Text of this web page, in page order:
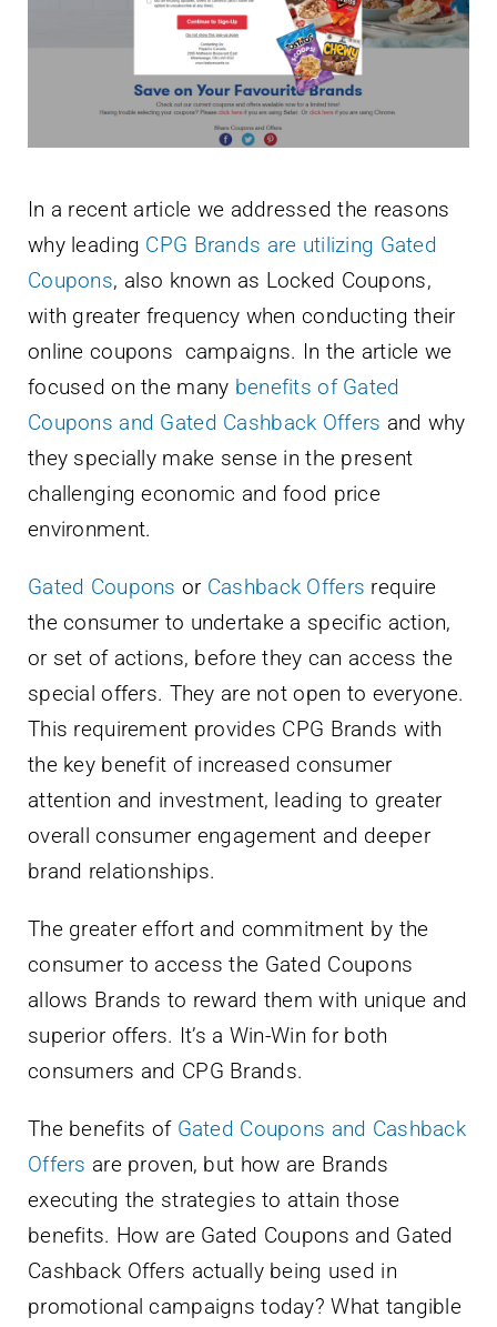
English
In a recent article we addressed the reasons
why leading CPG Brands are utilizing Gated
Coupons, also known as Locked Coupons,
with greater frequency when conducting their
online coupons campaigns. In the article we
focused on the many benefits of Gated
Coupons and Gated Cashback Offers and why
they specially make sense in the present
challenging economic and food price
environment.
Gated Coupons or Cashback Offers require
the consumer to undertake a specific action,
or set of actions, before they can access the
special offers. They are not open to everyone.
This requirement provides CPG Brands with
the key benefit of increased consumer
attention and investment, leading to greater
overall consumer engagement and deeper
brand relationships.
The greater effort and commitment by the
consumer to access the Gated Coupons
allows Brands to reward them with unique and
superior offers. It’s a Win-Win for both
consumers and CPG Brands.
The benefits of Gated Coupons and Cashback
Offers are proven, but how are Brands
executing the strategies to attain those
benefits. How are Gated Coupons and Gated
Cashback Offers actually being used in
promotional campaigns today? What tangible